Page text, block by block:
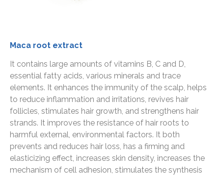
Maca root extract
It contains large amounts of vitamins B, C and D,
essential fatty acids, various minerals and trace
elements. It enhances the immunity of the scalp, helps
to reduce inflammation and irritations, revives hair
follicles, stimulates hair growth, and strengthens hair
strands. It improves the resistance of hair roots to
harmful external, environmental factors. It both
prevents and reduces hair loss, has a firming and
elasticizing effect, increases skin density, increases the
mechanism of cell adhesion, stimulates the synthesis